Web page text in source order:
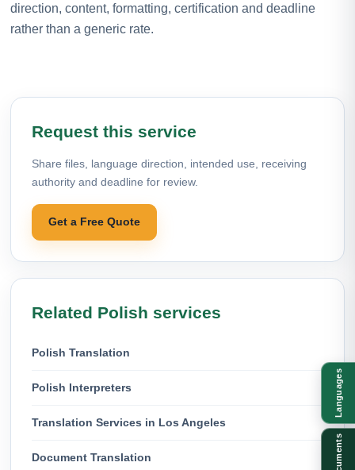
direction, content, formatting, certification and deadline
rather than a generic rate.
Request this service
Share files, language direction, intended use, receiving
authority and deadline for review.
Get a Free Quote
Related Polish services
Polish Translation
Polish Interpreters
Translation Services in Los Angeles
Document Translation
Languages
Documents